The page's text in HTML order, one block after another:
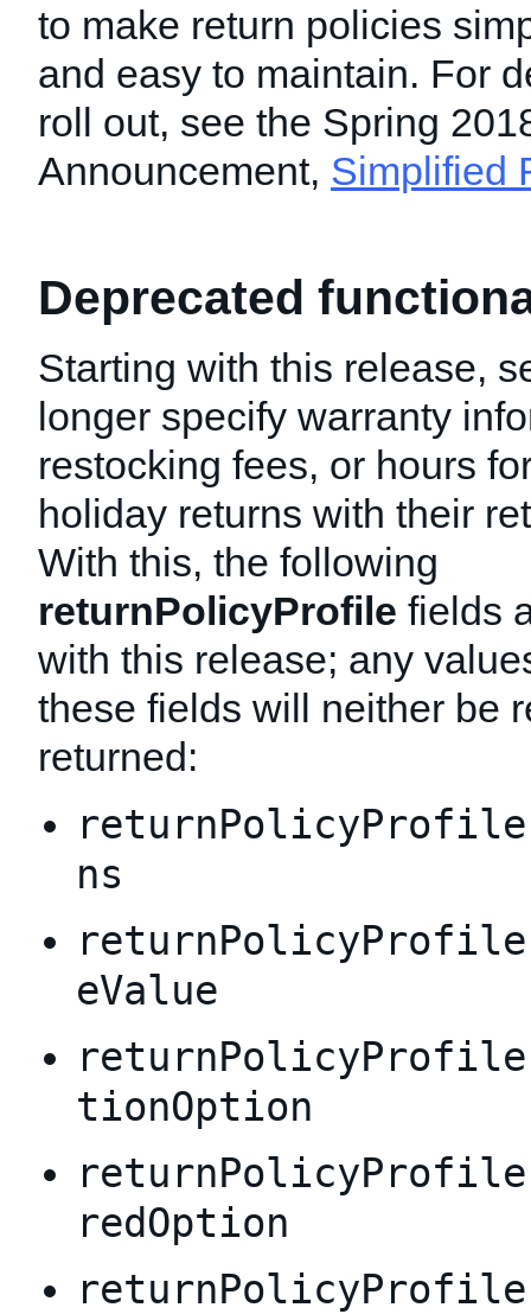
to make return policies
and easy to maintain. For
roll out, see the Spring
Announcement, Simplified
Deprecated
Starting with this release,
longer specify warranty
restocking fees, or hours
holiday returns with their
With this, the following
returnPolicyProfile fields
with this release; any
these fields will neither be
returned:
ns
eValue
tionOption
redOption